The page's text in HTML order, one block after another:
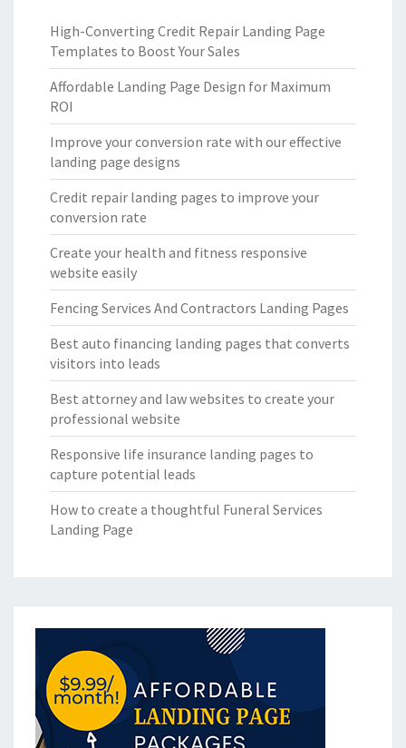
High-Converting Credit Repair Landing Page
Templates to Boost Your Sales
Affordable Landing Page Design for Maximum
ROI
Improve your conversion rate with our effective
landing page designs
Credit repair landing pages to improve your
conversion rate
Create your health and fitness responsive
website easily
Fencing Services And Contractors Landing Pages
Best auto financing landing pages that converts
visitors into leads
Best attorney and law websites to create your
professional website
Responsive life insurance landing pages to
capture potential leads
How to create a thoughtful Funeral Services
Landing Page